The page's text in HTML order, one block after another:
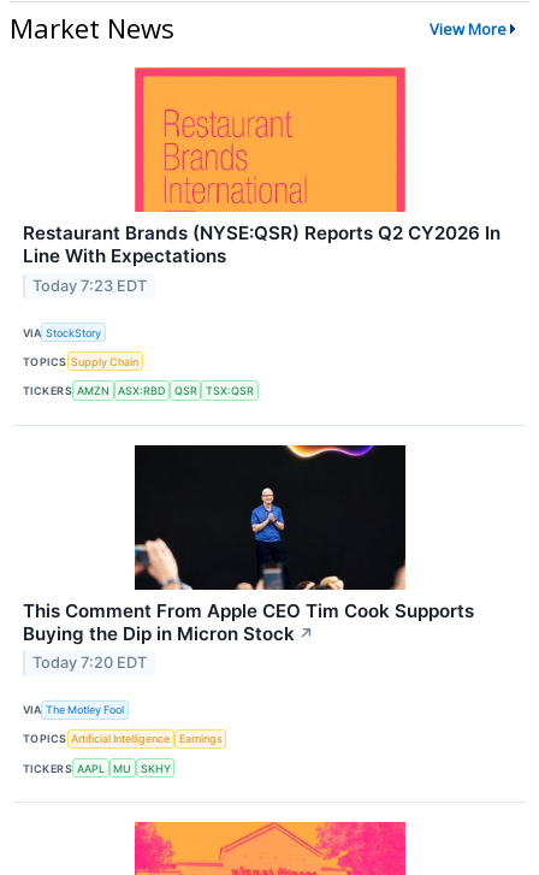
Market News View More
Restaurant Brands (NYSE:QSR) Reports Q2 CY2026 In
Line With Expectations
Today 7:23 EDT
VIA StockStory
TOPICS Supply Chain
TICKERS AMZN ASX:RBD QSR TSX:QSR
This Comment From Apple CEO Tim Cook Supports
Buying the Dip in Micron Stock ↗
Today 7:20 EDT
VIA The Motley Fool
TOPICS Artificial Intelligence Earnings
TICKERS AAPL MU SKHY